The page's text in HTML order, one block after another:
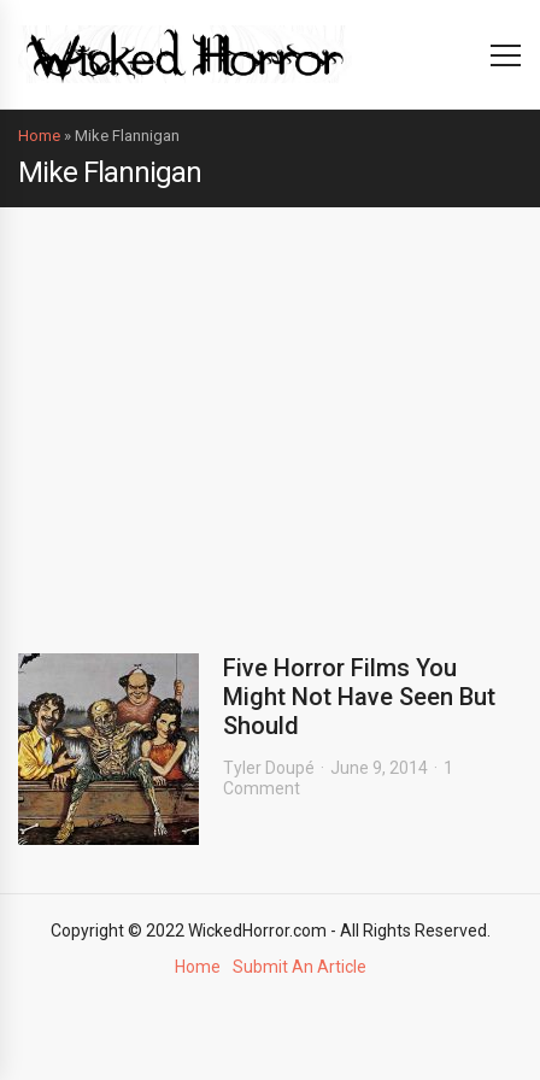
Home » Mike Flannigan
Mike Flannigan
Five Horror Films You
Might Not Have Seen But
Should
Tyler Doupé June 9, 2014
1
Comment
Copyright © 2022 WickedHorror.com - All Rights Reserved.
Home
Submit An Article